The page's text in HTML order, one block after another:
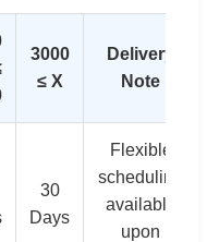
3000
≤ X
Delivery
Note
30
Days
Flexible
scheduling
available
upon